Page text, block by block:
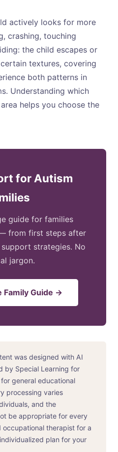
actively looks for more
crashing, touching
the child escapes or
textures, covering
both patterns in
Understanding which
helps you choose the
for Autism
guide for families
from first steps after
strategies. No
jargon.
Family Guide →
was designed with AI
by Special Learning for
general educational
processing varies
and the
be appropriate for every
occupational therapist for a
plan for your